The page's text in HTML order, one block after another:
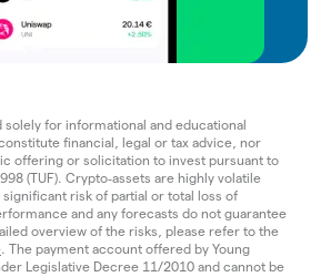
for informational and educational
financial, legal or tax advice, nor
offering or solicitation to invest pursuant to
(TUF). Crypto‑assets are highly volatile
risk of partial or total loss of
and any forecasts do not guarantee
overview of the risks, please refer to the
. The payment account offered by Young
Legislative Decree 11/2010 and cannot be